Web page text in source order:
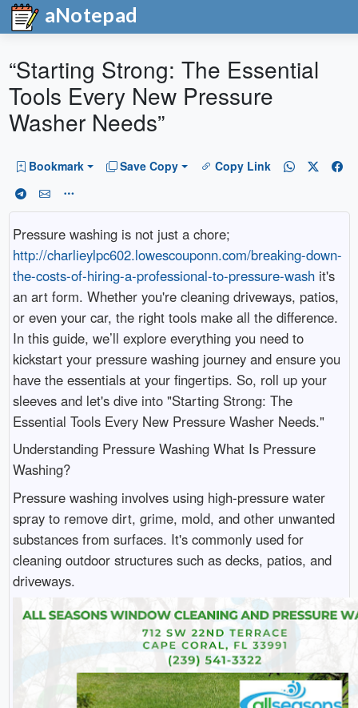
aNotepad
“Starting Strong: The Essential
Tools Every New Pressure
Washer Needs”
Bookmark Save Copy Copy Link
Pressure washing is not just a chore;
http://charlieylpc602.lowescouponn.com/breaking-down-
the-costs-of-hiring-a-professional-to-pressure-washit's
an art form. Whether you're cleaning driveways, patios,
or even your car, the right tools make all the difference.
In this guide, we’ll explore everything you need to
kickstart your pressure washing journey and ensure you
have the essentials at your fingertips. So, roll up your
sleeves and let's dive into "Starting Strong: The
Essential Tools Every New Pressure Washer Needs."
Understanding Pressure Washing What Is Pressure
Washing?
Pressure washing involves using high-pressure water
spray to remove dirt, grime, mold, and other unwanted
substances from surfaces. It's commonly used for
cleaning outdoor structures such as decks, patios, and
driveways.